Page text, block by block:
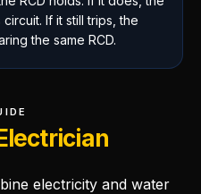
If it still trips, the
the same RCD.
electricity and water